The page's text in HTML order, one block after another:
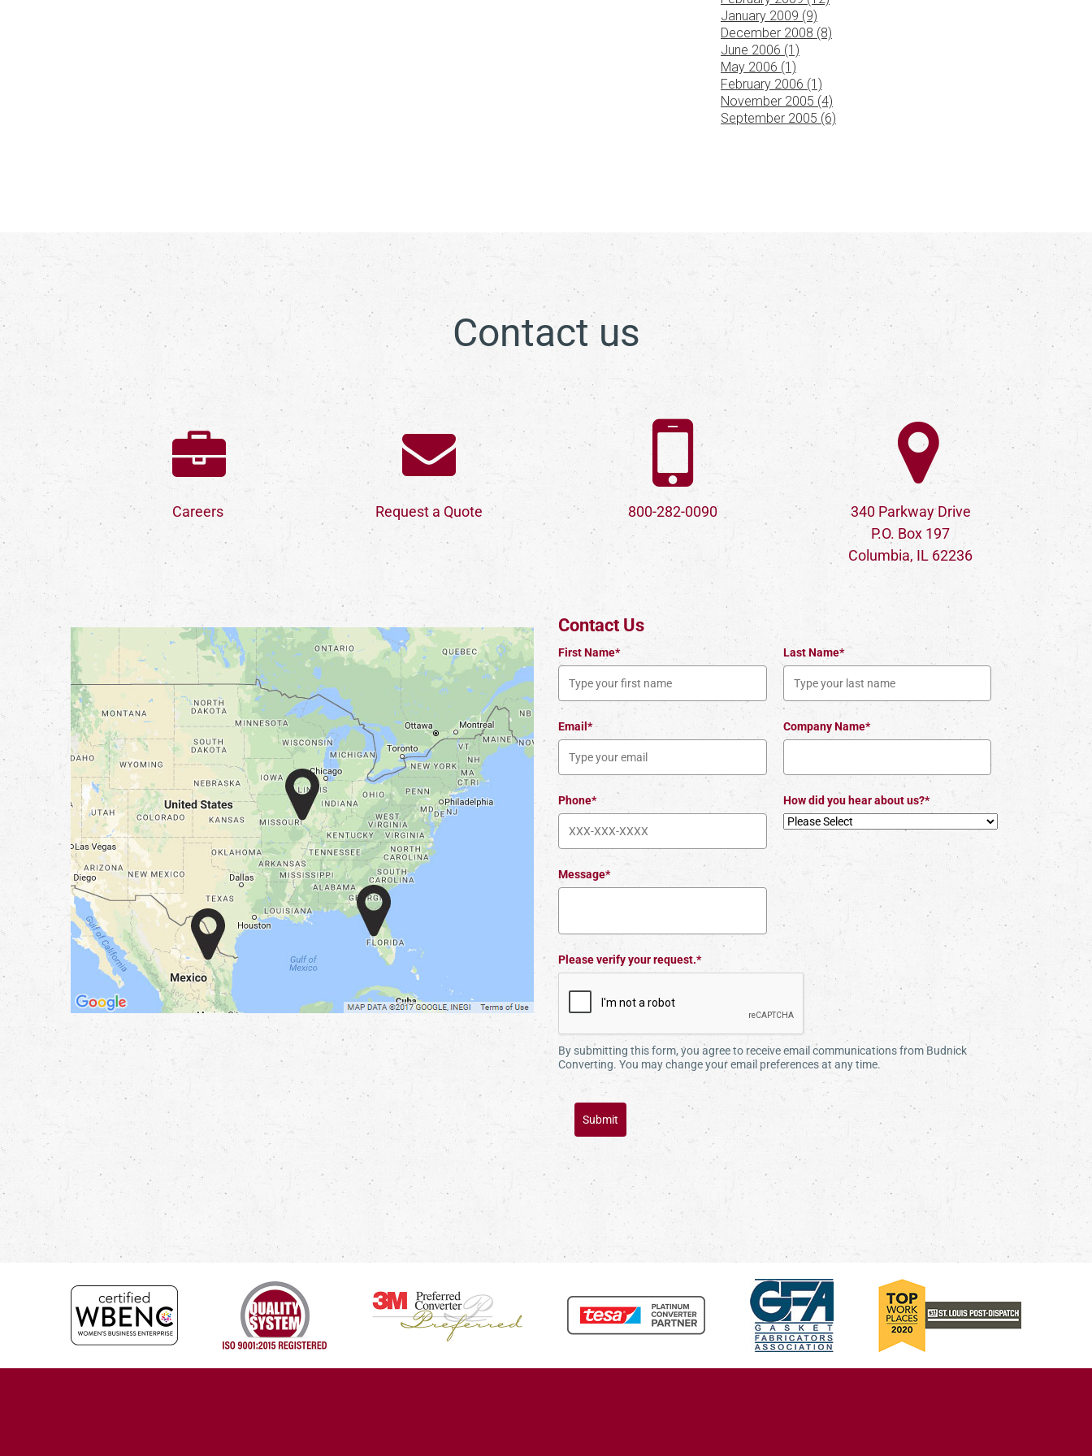
January 2009 (9)
December 2008 (8)
June 2006 (1)
May 2006 (1)
February 2006 (1)
November 2005 (4)
September 2005 (6)
Contact us
Careers Request a Quote 800-282-0090
340 Parkway Drive
P.O. Box 197
Columbia, IL 62236
Contact Us
First Name* Last Name*
Email* Company Name*
Phone* How did you hear about us?*
Message*
Please verify your request.*
By submitting this form, you agree to receive email communications from Budnick
Converting. You may change your email preferences at any time.
Submit